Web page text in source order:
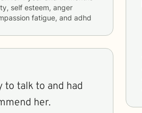
self esteem, anger
fatigue, and adhd
to talk to and had
her.